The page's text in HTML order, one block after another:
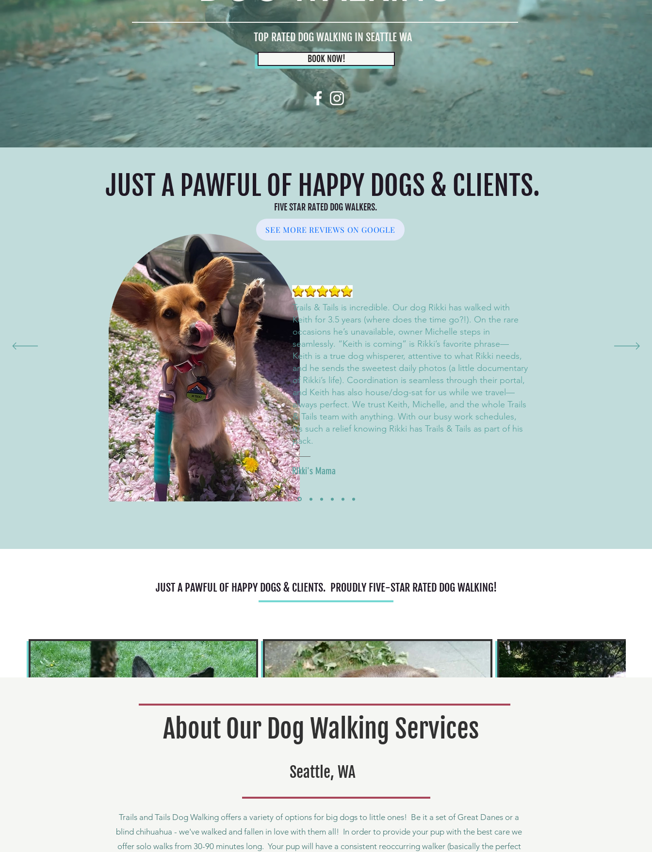
TOP RATED DOG WALKING IN SEATTLE WA
BOOK NOW!
JUST A PAWFUL OF HAPPY DOGS & CLIENTS.
FIVE STAR RATED DOG WALKERS.
Trails & Tails is incredible. Our dog Rikki has walked with
Keith for 3.5 years (where does the time go?!). On the rare
occasions he’s unavailable, owner Michelle steps in
seamlessly. “Keith is coming” is Rikki’s favorite phrase—
Keith is a true dog whisperer, attentive to what Rikki needs,
and he sends the sweetest daily photos (a little documentary
of Rikki’s life). Coordination is seamless through their portal,
and Keith has also house/dog-sat for us while we travel—
always perfect. We trust Keith, Michelle, and the whole Trails
& Tails team with anything. With our busy work schedules,
it’s such a relief knowing Rikki has Trails & Tails as part of his
pack.
Rikki's Mama
SEE MORE REVIEWS ON GOOGLE
JUST A PAWFUL OF HAPPY DOGS & CLIENTS. PROUDLY FIVE-STAR RATED DOG WALKING!
About Our Dog Walking Services
Seattle, WA
Trails and Tails Dog Walking offers a variety of options for big dogs to little ones! Be it a set of Great Danes or a
blind chihuahua - we've walked and fallen in love with them all! In order to provide your pup with the best care we
offer solo walks from 30-90 minutes long. Your pup will have a consistent reoccurring walker (basically the perfect